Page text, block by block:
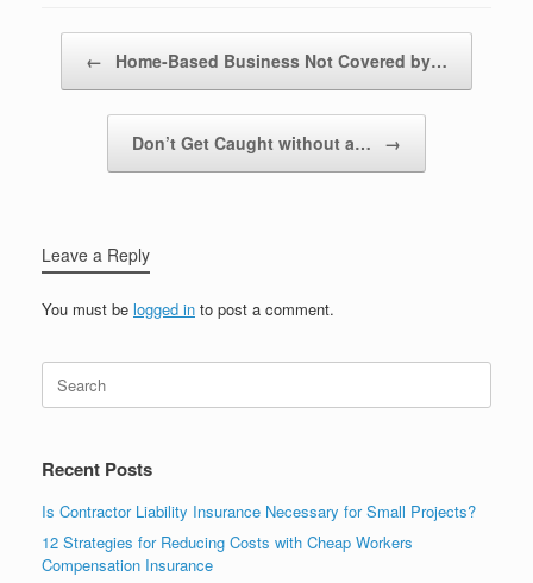
← Home-Based Business Not Covered by…
Don’t Get Caught without a… →
Leave a Reply
You must be logged in to post a comment.
Recent Posts
Is Contractor Liability Insurance Necessary for Small Projects?
12 Strategies for Reducing Costs with Cheap Workers
Compensation Insurance